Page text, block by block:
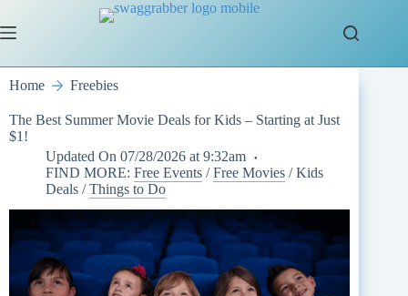
to
content
Home Freebies
The Best Summer Movie Deals for Kids – Starting at Just
$1!
Updated On 07/28/2026 at 9:32am
FIND MORE: Free Events /Free Movies /Kids
Deals /Things to Do